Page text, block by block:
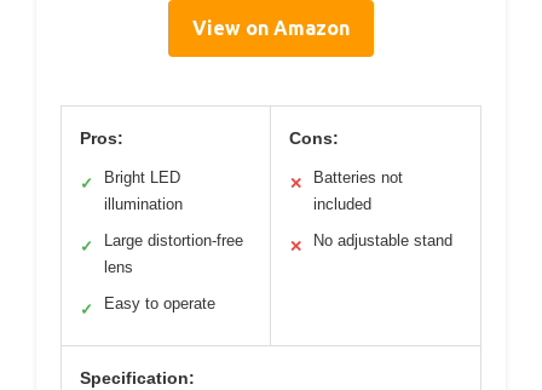
View on Amazon
Pros:
✓
Bright LED
illumination
✓
Large distortion-free
lens
✓ Easy to operate
Cons:
✕
Batteries not
included
✕ No adjustable stand
Specification: